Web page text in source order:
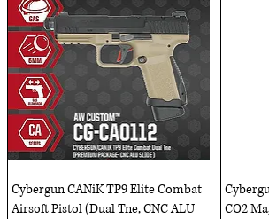
Quick View
Cybergun CANiK TP9 Elite Combat
Airsoft Pistol (Dual Tne, CNC ALU
CO2